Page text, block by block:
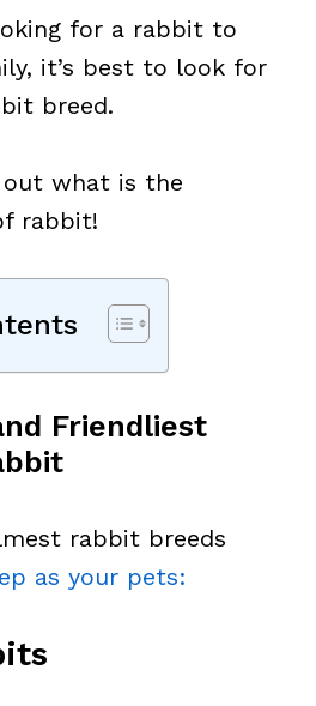
for a rabbit to
it’s best to look for
breed.
what is the
rabbit!
Friendliest
rabbit breeds
as your pets: